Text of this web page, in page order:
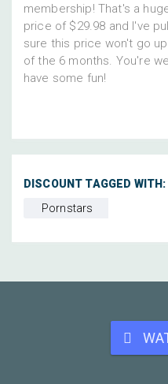
membership! That's a
price of $29.98 and I've
sure this price won't go
of the 6 months. You're
have some fun!
DISCOUNT TAGGED WITH:
Pornstars